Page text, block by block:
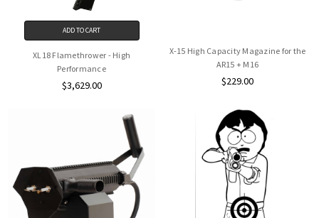
ADD TO CART
XL18 Flamethrower - High
Performance
$3,629.00
X-15 High Capacity Magazine for the
AR15 + M16
$229.00